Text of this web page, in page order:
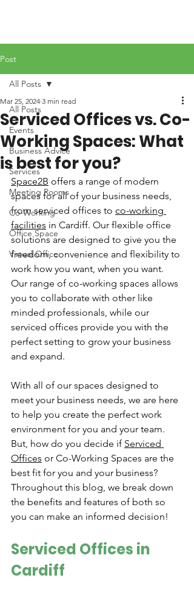
Post
All Posts
Events
Business Advice
Services
Meeting Rooms
Co-Working
Office Space
Virtual Office
All Posts
Serviced Offices vs. Co-
Working Spaces: What
is best for you?
Mar 25, 2024 3 min read
Space2B offers a range of modern
spaces for all of your business needs,
from serviced offices to co-working
facilities in Cardiff. Our flexible office
solutions are designed to give you the
freedom, convenience and flexibility to
work how you want, when you want.
Our range of co-working spaces allows
you to collaborate with other like
minded professionals, while our
serviced offices provide you with the
perfect setting to grow your business
and expand.
With all of our spaces designed to
meet your business needs, we are here
to help you create the perfect work
environment for you and your team.
But, how do you decide if Serviced
Offices or Co-Working Spaces are the
best fit for you and your business?
Throughout this blog, we break down
the benefits and features of both so
you can make an informed decision!
Serviced Offices in
Cardiff